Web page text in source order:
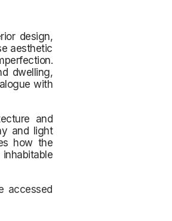
design,
aesthetic
dwelling,
with
and
and light
how the
accessed